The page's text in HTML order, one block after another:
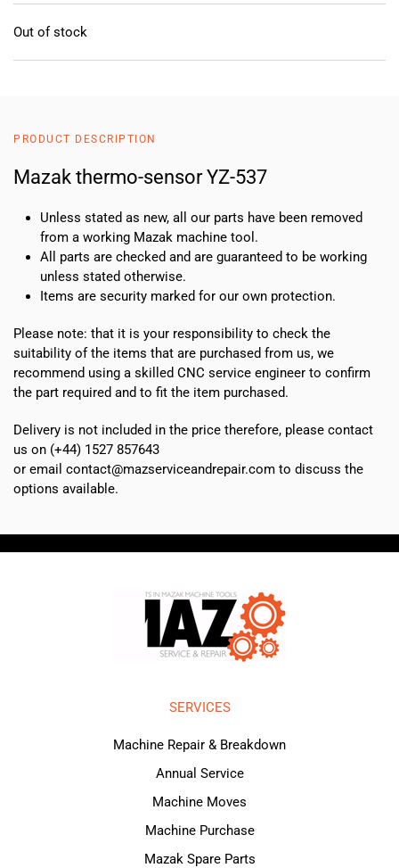
Out of stock
PRODUCT DESCRIPTION
Mazak thermo-sensor YZ-537
Unless stated as new, all our parts have been removed
from a working Mazak machine tool.
All parts are checked and are guaranteed to be working
unless stated otherwise.
Items are security marked for our own protection.
Please note: that it is your responsibility to check the
suitability of the items that are purchased from us, we
recommend using a skilled CNC service engineer to confirm
the part required and to fit the item purchased.
Delivery is not included in the price therefore, please contact
us on (+44) 1527 857643
or email contact@mazserviceandrepair.com to discuss the
options available.
SERVICES
Machine Repair & Breakdown
Annual Service
Machine Moves
Machine Purchase
Mazak Spare Parts